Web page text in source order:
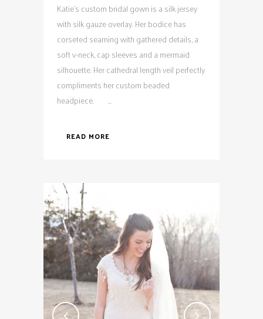
Katie's custom bridal gown is a silk jersey
with silk gauze overlay. Her bodice has
corseted seaming with gathered details, a
soft v-neck, cap sleeves and a mermaid
silhouette. Her cathedral length veil perfectly
compliments her custom beaded
headpiece. ...
READ MORE